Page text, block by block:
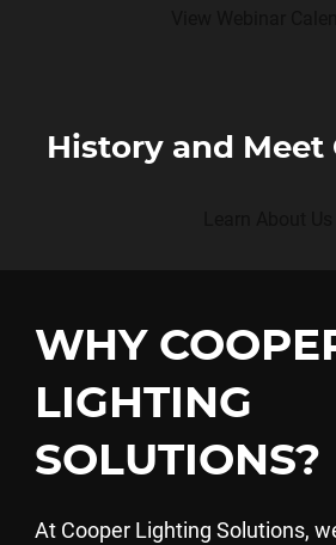
History and Meet
WHY
LIGHTING
SOLUTIONS?
At Cooper Lighting Solutions,